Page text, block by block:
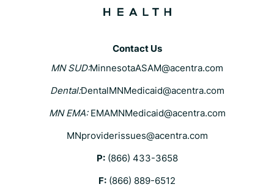
Contact Us
MN SUD:MinnesotaASAM@acentra.com
Dental:DentalMNMedicaid@acentra.com
MN EMA: EMAMNMedicaid@acentra.com
MNproviderissues@acentra.com
P: (866) 433-3658
F: (866) 889-6512